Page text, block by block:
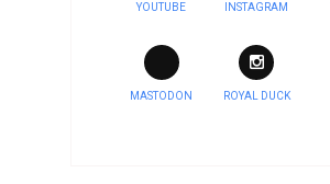
YOUTUBE INSTAGRAM
MASTODON ROYAL DUCK